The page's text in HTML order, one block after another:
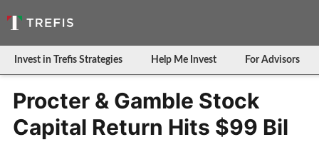
Invest in Trefis Strategies Help Me Invest For Advisors
Procter & Gamble Stock
Capital Return Hits $99 Bil